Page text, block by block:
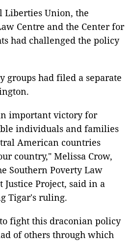
Liberties Union, the
Centre and the Center for
had challenged the policy
groups had filed a separate
important victory for
individuals and families
American countries
country," Melissa Crow,
Southern Poverty Law
Project, said in a
Tigar's ruling.
fight this draconian policy
of others through which